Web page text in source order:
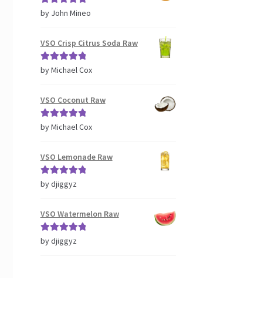
Rated5out
by John Mineo
VSO Crisp Citrus Soda Raw
Rated5out
by Michael Cox
VSO Coconut Raw
Rated5out
by Michael Cox
VSO Lemonade Raw
Rated5out
by djiggyz
VSO Watermelon Raw
Rated5out
by djiggyz